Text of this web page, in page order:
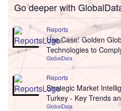
Go deeper with
Reports
Use Case: Golden
Technologies to
GlobalData
Reports
Strategic Market
Turkey - Key Trends
GlobalData